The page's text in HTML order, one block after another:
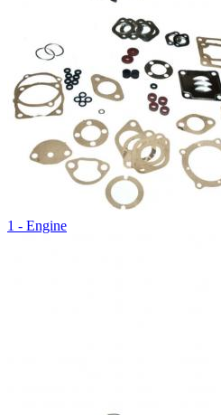
1 - Engine